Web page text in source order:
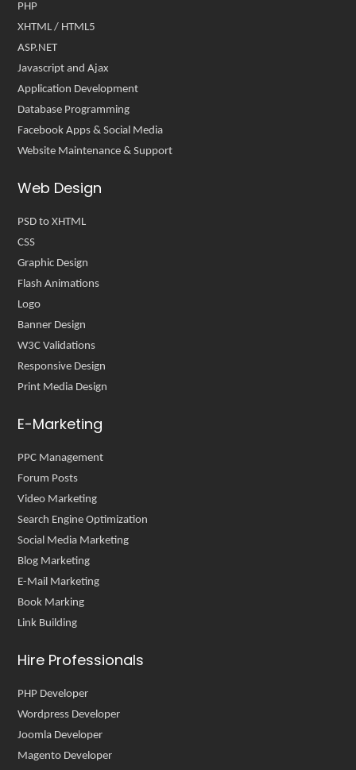
PHP
XHTML / HTML5
ASP.NET
Javascript and Ajax
Application Development
Database Programming
Facebook Apps & Social Media
Website Maintenance & Support
Web Design
PSD to XHTML
CSS
Graphic Design
Flash Animations
Logo
Banner Design
W3C Validations
Responsive Design
Print Media Design
E-Marketing
PPC Management
Forum Posts
Video Marketing
Search Engine Optimization
Social Media Marketing
Blog Marketing
E-Mail Marketing
Book Marking
Link Building
Hire Professionals
PHP Developer
Wordpress Developer
Joomla Developer
Magento Developer